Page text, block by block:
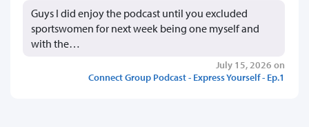
Guys I did enjoy the podcast until you excluded
sportswomen for next week being one myself and
with the…
July 15, 2026 on
Connect Group Podcast - Express Yourself - Ep.1